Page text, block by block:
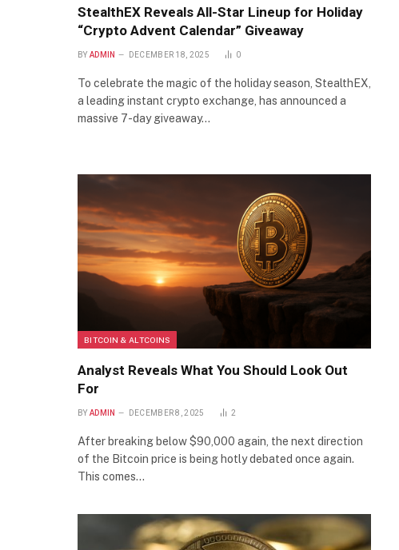
StealthEX Reveals All-Star Lineup for Holiday
“Crypto Advent Calendar” Giveaway
BY ADMIN DECEMBER 18, 2025 0
To celebrate the magic of the holiday season, StealthEX,
a leading instant crypto exchange, has announced a
massive 7-day giveaway…
BITCOIN & ALTCOINS
Analyst Reveals What You Should Look Out
For
BY ADMIN DECEMBER 8, 2025 2
After breaking below $90,000 again, the next direction
of the Bitcoin price is being hotly debated once again.
This comes…